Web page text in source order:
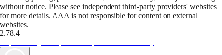
without notice. Please see independent third-party providers' websites
for more details. AAA is not responsible for content on external
websites.
2.78.4